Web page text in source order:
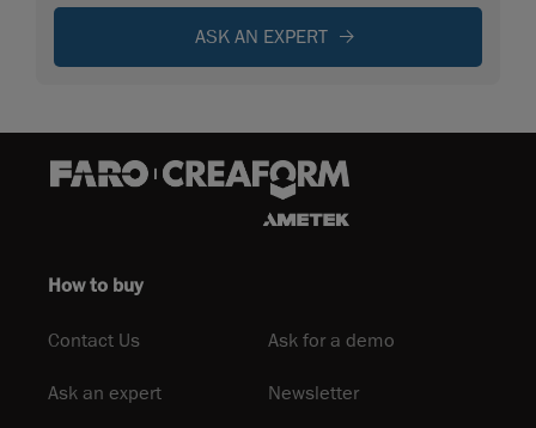
ASK AN EXPERT
How to buy
Contact Us Ask for a demo
Ask an expert Newsletter